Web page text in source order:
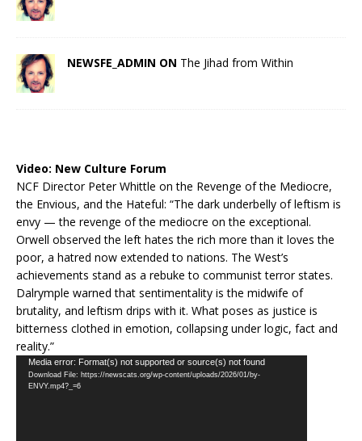
NEWSFE_ADMIN ON The Jihad from Within
Video: New Culture Forum
NCF Director Peter Whittle on the Revenge of the Mediocre,
the Envious, and the Hateful: “The dark underbelly of leftism is
envy — the revenge of the mediocre on the exceptional.
Orwell observed the left hates the rich more than it loves the
poor, a hatred now extended to nations. The West’s
achievements stand as a rebuke to communist terror states.
Dalrymple warned that sentimentality is the midwife of
brutality, and leftism drips with it. What poses as justice is
bitterness clothed in emotion, collapsing under logic, fact and
reality.”
Video
Player
Media error: Format(s) not supported or source(s) not found
Download File: https://newscats.org/wp-content/uploads/2026/01/by-
ENVY.mp4?_=6